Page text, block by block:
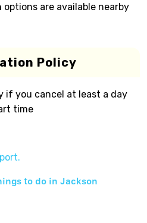
are available nearby
Policy
if you cancel at least a day
time
to do in Jackson